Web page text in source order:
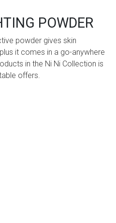
POWDER
powder gives skin
it comes in a go-anywhere
in the Ni Ni Collection is
offers.